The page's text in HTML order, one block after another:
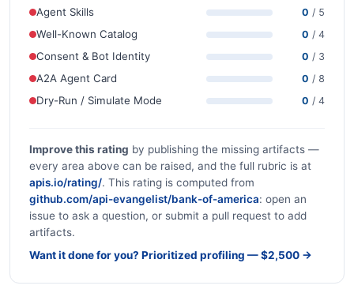
Agent Skills 0 / 5
Well-Known Catalog 0 / 4
Consent & Bot Identity 0 / 3
A2A Agent Card 0 / 8
Dry-Run / Simulate Mode 0 / 4
Improve this rating by publishing the missing artifacts —
every area above can be raised, and the full rubric is at
apis.io/rating/. This rating is computed from
github.com/api-evangelist/bank-of-america: open an
issue to ask a question, or submit a pull request to add
artifacts.
Want it done for you? Prioritized profiling — $2,500 →